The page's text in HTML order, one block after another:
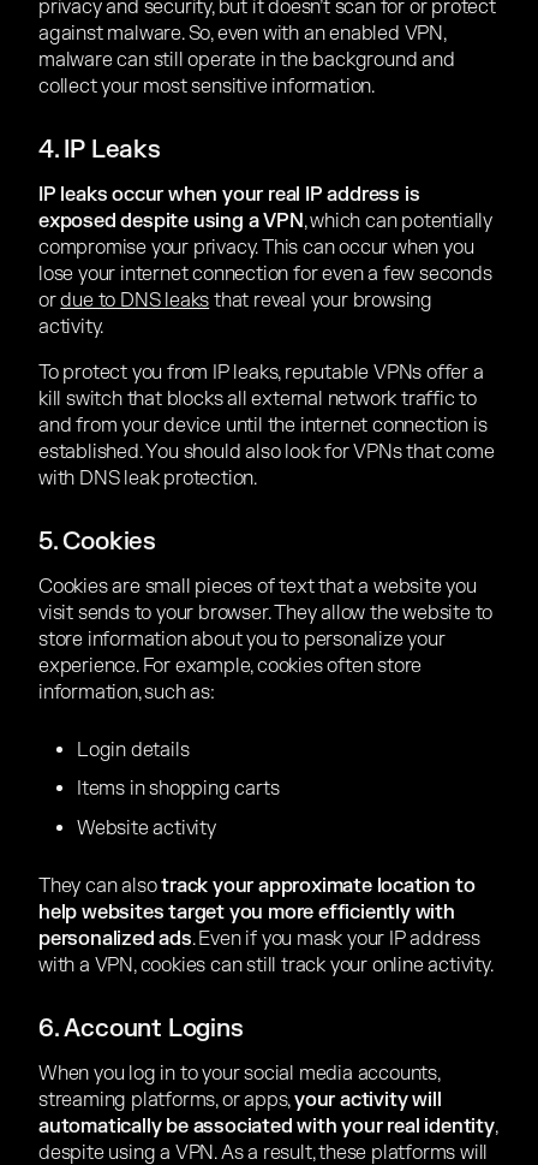
privacy and security, but it doesn’t scan for or protect
against malware. So, even with an enabled VPN,
malware can still operate in the background and
collect your most sensitive information.
4. IP Leaks
IP leaks occur when your real IP address is
exposed despite using a VPN, which can potentially
compromise your privacy. This can occur when you
lose your internet connection for even a few seconds
ordue to DNS leaks that reveal your browsing
activity.
To protect you from IP leaks, reputable VPNs offer a
kill switch that blocks all external network traffic to
and from your device until the internet connection is
established. You should also look for VPNs that come
with DNS leak protection.
5. Cookies
Cookies are small pieces of text that a website you
visit sends to your browser. They allow the website to
store information about you to personalize your
experience. For example, cookies often store
information, such as:
Login details
Items in shopping carts
Website activity
They can alsotrack your approximate location to
help websites target you more efficiently with
personalized ads. Even if you mask your IP address
with a VPN, cookies can still track your online activity.
6. Account Logins
When you log in to your social media accounts,
streaming platforms, or apps,your activity will
automatically be associated with your real identity,
despite using a VPN. As a result, these platforms will